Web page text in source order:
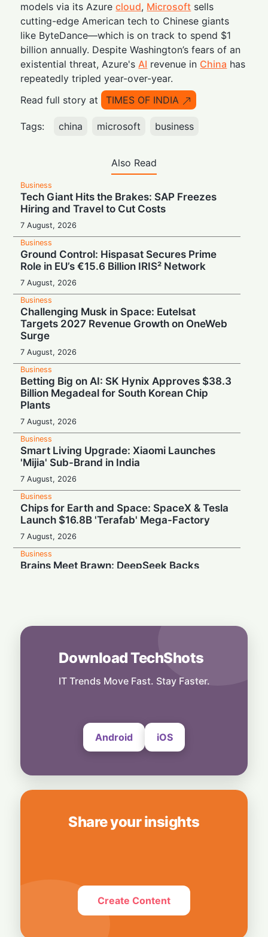
models via its Azurecloud, Microsoft sells
cutting-edge American tech to Chinese giants
like ByteDance—which is on track to spend $1
billion annually. Despite Washington’s fears of an
existential threat, Azure'sAI revenue in China has
repeatedly tripled year-over-year.
Read full story at
TIMES OF INDIA
Tags: china microsoft business
Also Read
Business
Tech Giant Hits the Brakes: SAP Freezes
Hiring and Travel to Cut Costs
7 August, 2026
Business
Ground Control: Hispasat Secures Prime
Role in EU’s €15.6 Billion IRIS² Network
7 August, 2026
Business
Challenging Musk in Space: Eutelsat
Targets 2027 Revenue Growth on OneWeb
Surge
7 August, 2026
Business
Betting Big on AI: SK Hynix Approves $38.3
Billion Megadeal for South Korean Chip
Plants
7 August, 2026
Business
Smart Living Upgrade: Xiaomi Launches
'Mijia' Sub-Brand in India
7 August, 2026
Business
Chips for Earth and Space: SpaceX & Tesla
Launch $16.8B 'Terafab' Mega-Factory
7 August, 2026
Business
Brains Meet Brawn: DeepSeek Backs
Rebound Mode: Microchip Tech Beats
Estimates on Surging Chip Demand
7 August, 2026
Hardwired for Speed: AMD Buys Startup
Download TechShots
IT Trends Move Fast. Stay Faster.
Android iOS
Share your insights
Create Content